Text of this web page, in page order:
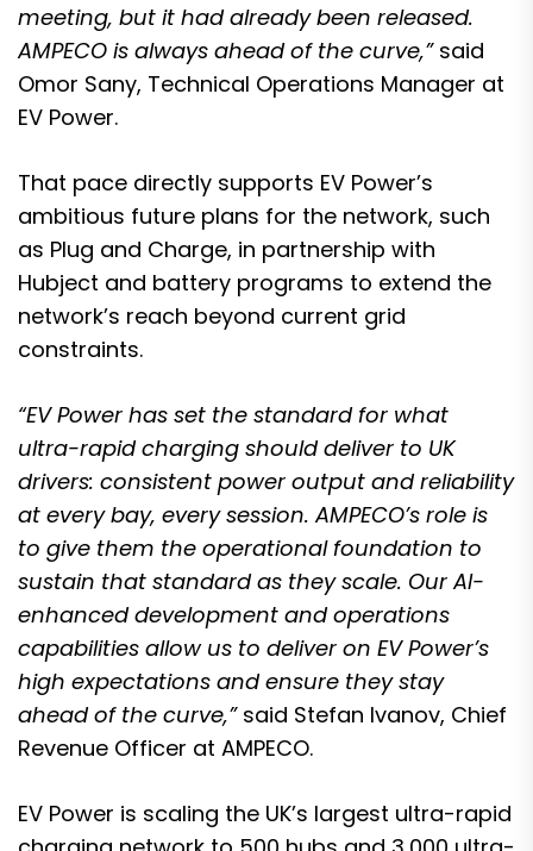
meeting, but it had already been released.
AMPECO is always ahead of the curve,”said
Omor Sany, Technical Operations Manager at
EV Power.
That pace directly supports EV Power’s
ambitious future plans for the network, such
as Plug and Charge, in partnership with
Hubject and battery programs to extend the
network’s reach beyond current grid
constraints.
“EV Power has set the standard for what
ultra-rapid charging should deliver to UK
drivers: consistent power output and reliability
at every bay, every session. AMPECO’s role is
to give them the operational foundation to
sustain that standard as they scale. Our AI-
enhanced development and operations
capabilities allow us to deliver on EV Power’s
high expectations and ensure they stay
ahead of the curve,”said Stefan Ivanov, Chief
Revenue Officer at AMPECO.
EV Power is scaling the UK’s largest ultra-rapid